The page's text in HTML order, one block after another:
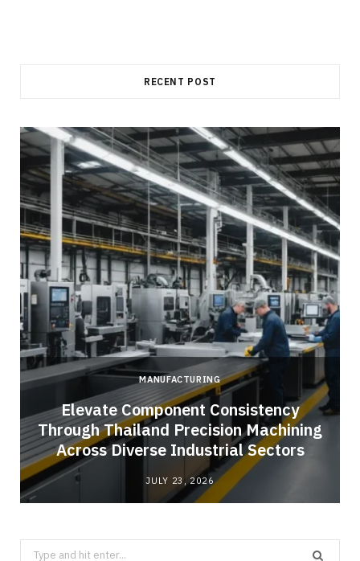
RECENT POST
MANUFACTURING
Elevate Component Consistency
Through Thailand Precision Machining
Across Diverse Industrial Sectors
JULY 23, 2026
Search